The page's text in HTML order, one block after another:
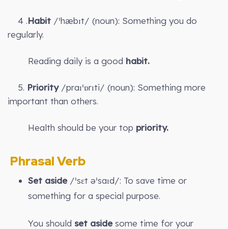
4 .Habit /ˈhæbɪt/ (noun): Something you do
regularly.
Reading daily is a good habit.
5. Priority/praɪˈɒrɪti/ (noun): Something more
important than others.
Health should be your top priority.
Phrasal Verb
Set aside/ˈsɛt əˈsaɪd/: To save time or
something for a special purpose.
You should set asidesome time for your